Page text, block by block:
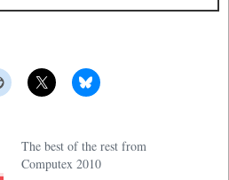
The best of the rest from
Computex 2010